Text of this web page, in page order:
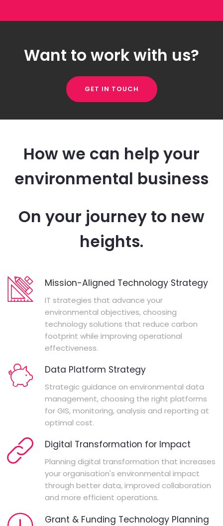
Want to work with us?
GET IN TOUCH
How we can help your
environmental business
On your journey to new
heights.
Mission-Aligned Technology Strategy
IT strategies that advance your
environmental objectives, choosing
technology solutions that reduce carbon
footprint while improving operational
effectiveness.
Data Platform Strategy
Strategic guidance on environmental data
management, choosing the right platforms
for GIS, monitoring, analysis and reporting at
optimal cost.
Digital Transformation for Impact
Planning digital transformation that increases
your organisation's environmental impact
through better data, improved collaboration
and more efficient operations.
Grant & Funding Technology Planning